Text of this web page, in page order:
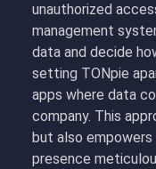
unauthorized
management
data and decide
setting TONpie
apps where data
company. This
but also empowers
presence